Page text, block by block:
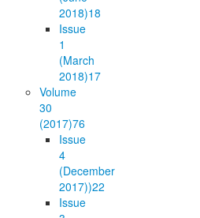
2018)18
Issue
1
(March
2018)17
Volume
30
(2017)76
Issue
4
(December
2017))22
Issue